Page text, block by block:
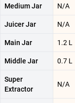
Medium Jar N/A
Juicer Jar N/A
Main Jar 1.2 L
Middle Jar 0.7 L
Super
Extractor
N/A